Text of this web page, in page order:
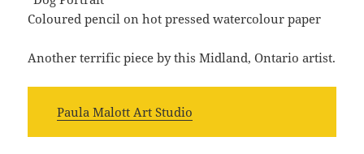
Coloured pencil on hot pressed watercolour paper
Another terrific piece by this Midland, Ontario artist.
Paula Malott Art Studio